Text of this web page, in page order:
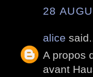
28
alice said...
A propos
avant